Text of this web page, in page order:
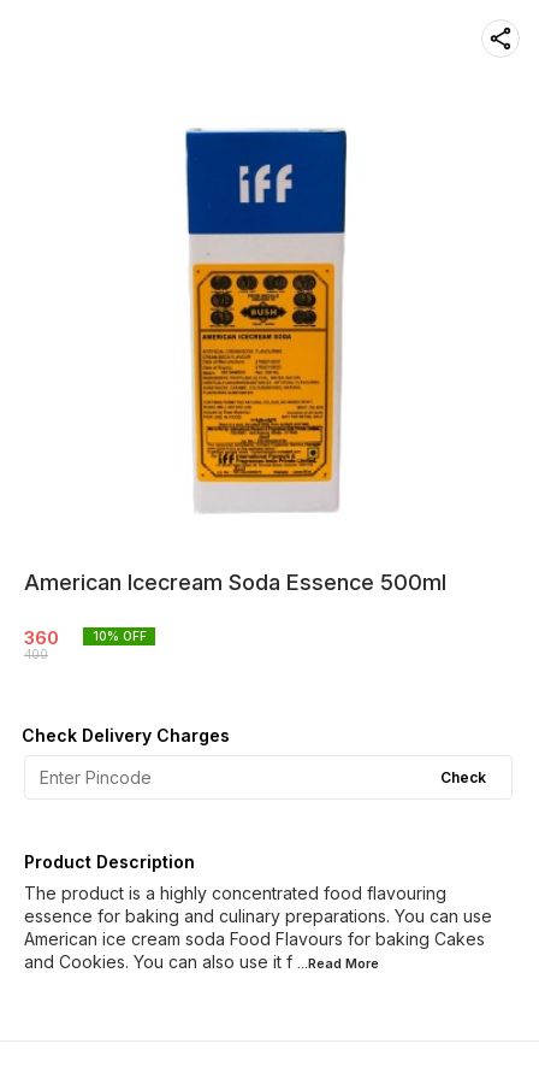
American Icecream Soda Essence 500ml
360
400
10% OFF
Check Delivery Charges
Check
Product Description
The product is a highly concentrated food flavouring
essence for baking and culinary preparations. You can use
American ice cream soda Food Flavours for baking Cakes
and Cookies. You can also use it f ...Read More